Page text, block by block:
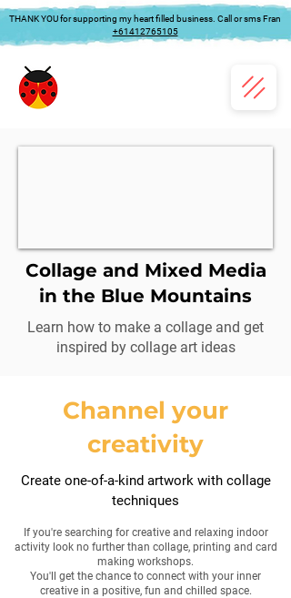
THANK YOU for supporting my heart filled business. Call or sms Fran
+61412765105
Collage and Mixed Media
in the Blue Mountains
Learn how to make a collage and get
inspired by collage art ideas
Channel your
creativity
Create one-of-a-kind artwork with collage
techniques
If you're searching for creative and relaxing indoor
activity look no further than collage, printing and card
making workshops.
You'll get the chance to connect with your inner
creative in a positive, fun and chilled space.